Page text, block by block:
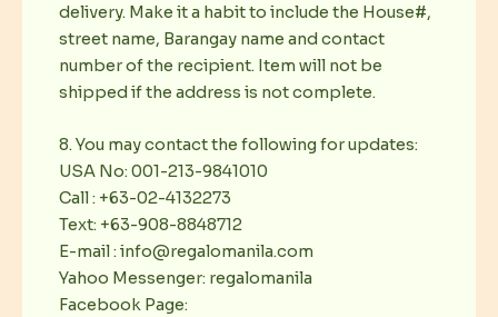
delivery. Make it a habit to include the House#,
street name, Barangay name and contact
number of the recipient. Item will not be
shipped if the address is not complete.
8. You may contact the following for updates:
USA No: 001-213-9841010
Call : +63-02-4132273
Text: +63-908-8848712
E-mail : info@regalomanila.com
Yahoo Messenger: regalomanila
Facebook Page: